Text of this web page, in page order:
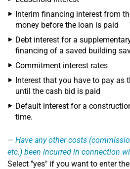
Interim financing interest from
money before the loan is paid
Debt interest for a
financing of a saved building
Commitment interest rates
Interest that you have to pay as
until the cash bid is paid
Default interest for a
time.
Have any other costs
etc.) been incurred in connection
Select "yes" if you want to enter